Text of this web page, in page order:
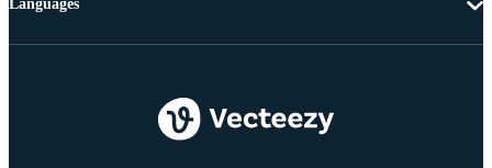
Languages